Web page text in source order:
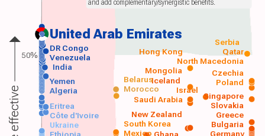
United Arab Emirates
Germany
Mexico
South Korea
Saudi Arabia
Algeria Morocco
Yemen Poland
India
Venezuela
DR Congo
Ukraine
Côte d'Ivoire
Eritrea
Bulgaria
Greece
Slovakia
Singapore
Iceland
New Zealand
Mongolia
Czechia
Israel
Belarus
North Macedonia
Hong Kong Qatar
Serbia
and add complementary/synergistic benefits.
50%